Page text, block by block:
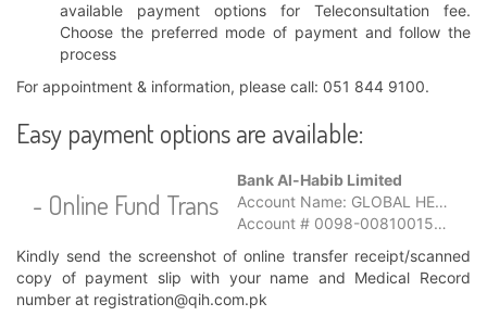
available payment options for Teleconsultation fee.
Choose the preferred mode of payment and follow the
process
For appointment & information, please call: 051 844 9100.
Easy payment options are available:
- Online Fund Transfer
Bank Al-Habib Limited
Account Name: GLOBAL HEALTH SERVICES LIMITED
Account # 0098-0081001580-01-6
Kindly send the screenshot of online transfer receipt/scanned
copy of payment slip with your name and Medical Record
number at registration@qih.com.pk